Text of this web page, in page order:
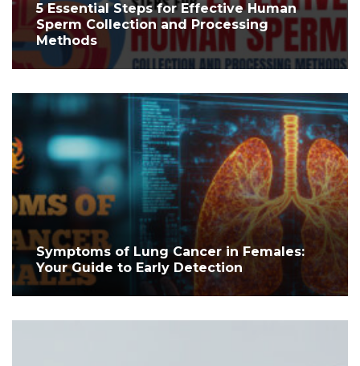
5 Essential Steps for Effective Human
Sperm Collection and Processing
Methods
Symptoms of Lung Cancer in Females:
Your Guide to Early Detection